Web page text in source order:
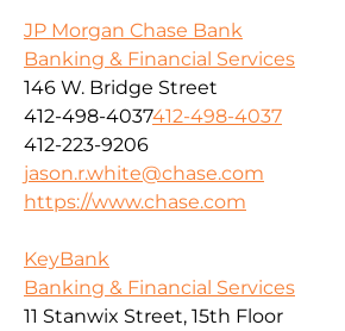
JP Morgan Chase Bank
Banking & Financial Services
146 W. Bridge Street
412-498-4037412-498-4037
412-223-9206
jason.r.white@chase.com
https://www.chase.com
KeyBank
Banking & Financial Services
11 Stanwix Street, 15th Floor